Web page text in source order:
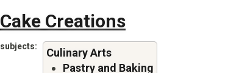
Cake Creations
subjects
Culinary Arts
Pastry and Baking